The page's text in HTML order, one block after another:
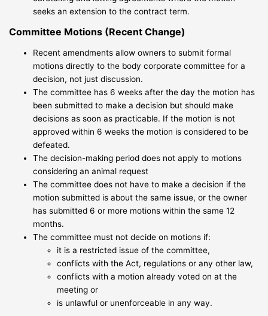
seeks an extension to the contract term.
Committee Motions (Recent Change)
Recent amendments allow owners to submit formal
motions directly to the body corporate committee for a
decision, not just discussion.
The committee has 6 weeks after the day the motion has
been submitted to make a decision but should make
decisions as soon as practicable. If the motion is not
approved within 6 weeks the motion is considered to be
defeated.
The decision-making period does not apply to motions
considering an animal request
The committee does not have to make a decision if the
motion submitted is about the same issue, or the owner
has submitted 6 or more motions within the same 12
months.
The committee must not decide on motions if:
it is a restricted issue of the committee,
conflicts with the Act, regulations or any other law,
conflicts with a motion already voted on at the
meeting or
is unlawful or unenforceable in any way.